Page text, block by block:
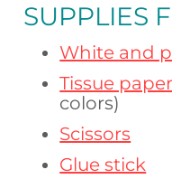
SUPPLIES
White and
Tissue
colors)
Scissors
Glue stick